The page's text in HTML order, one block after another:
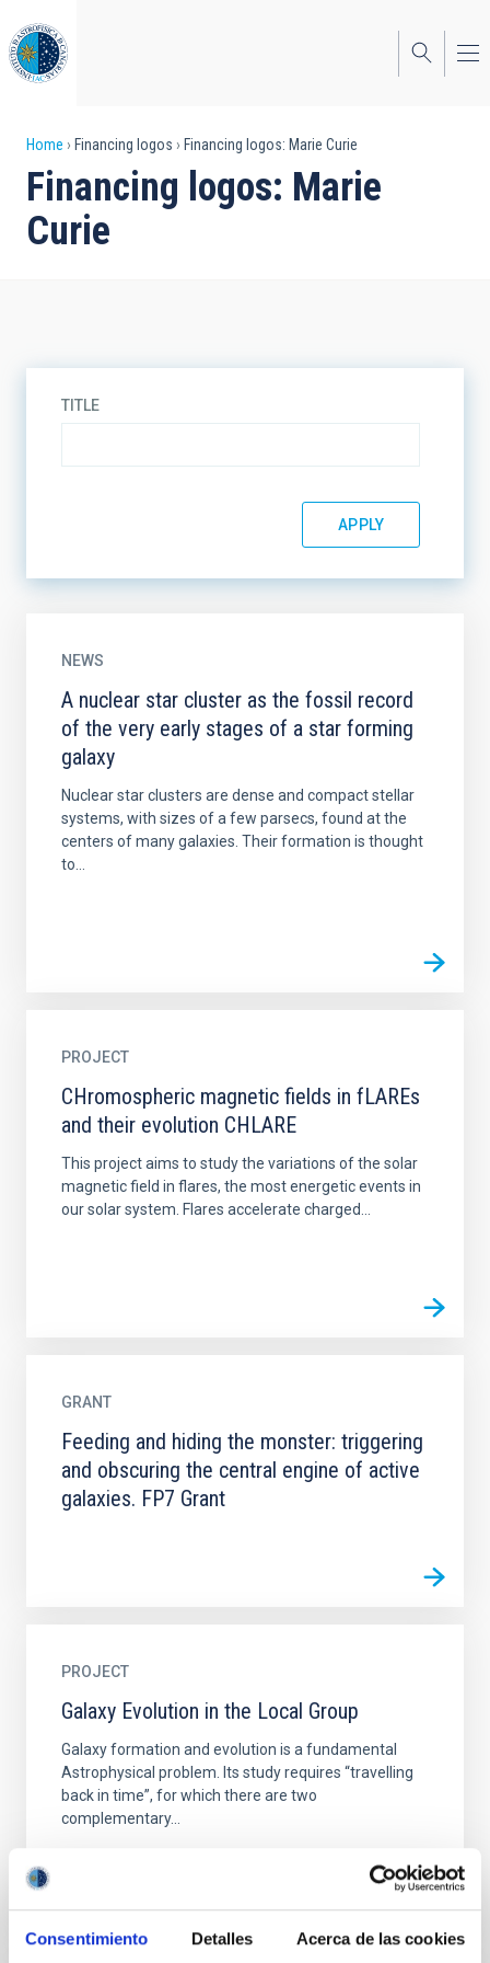
Consentimiento Detalles Acerca de las cookies
to
main
content
Breadcrumb
Home Financing logos Financing logos: Marie Curie
Financing logos: Marie
Curie
TITLE
NEWS
A nuclear star cluster as the fossil record
of the very early stages of a star forming
galaxy
Nuclear star clusters are dense and compact stellar
systems, with sizes of a few parsecs, found at the
centers of many galaxies. Their formation is thought
to...
PROJECT
CHromospheric magnetic fields in fLAREs
and their evolution CHLARE
This project aims to study the variations of the solar
magnetic field in flares, the most energetic events in
our solar system. Flares accelerate charged...
GRANT
Feeding and hiding the monster: triggering
and obscuring the central engine of active
galaxies. FP7 Grant
PROJECT
Galaxy Evolution in the Local Group
Galaxy formation and evolution is a fundamental
Astrophysical problem. Its study requires “travelling
back in time”, for which there are two
complementary...